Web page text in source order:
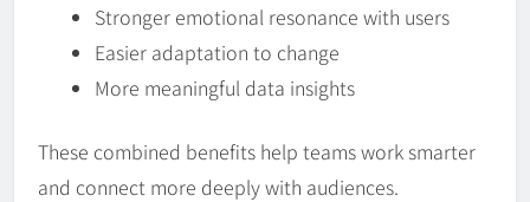
Stronger emotional resonance with users
Easier adaptation to change
More meaningful data insights
These combined benefits help teams work smarter
and connect more deeply with audiences.